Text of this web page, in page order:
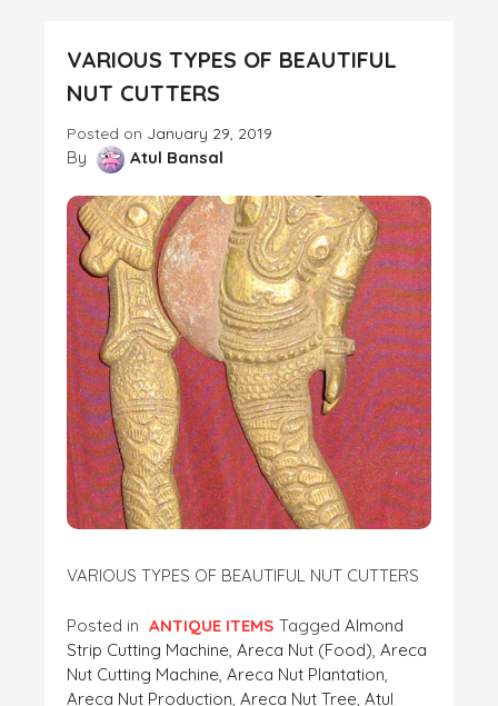
VARIOUS TYPES OF BEAUTIFUL
NUT CUTTERS
Posted on January 29, 2019
By Atul Bansal
VARIOUS TYPES OF BEAUTIFUL NUT CUTTERS
Posted in ANTIQUE ITEMS Tagged Almond
Strip Cutting Machine, Areca Nut (food), Areca
Nut Cutting Machine, Areca Nut Plantation,
Areca Nut Production, Areca Nut Tree, Atul